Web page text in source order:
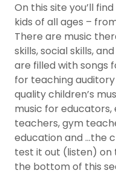
On this site you’ll
kids of all ages –
There are music
skills, social skills,
are filled with songs
for teaching auditory
quality children’s
music for educators,
teachers, gym
education and …the
test it out (listen) on
the bottom of this